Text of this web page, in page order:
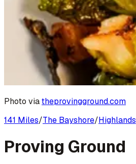
Photo viatheprovingground.com
141 Miles/The Bayshore/Highlands
Proving Ground